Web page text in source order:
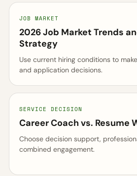
JOB MARKET
2026 Job Market Trends
Strategy
Use current hiring conditions to
and application decisions.
SERVICE DECISION
Career Coach vs. Resume
Choose decision support,
combined engagement.